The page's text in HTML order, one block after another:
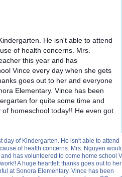
He isn't able to attend
of health concerns. Mrs.
this year and has
Vince every day when she gets
goes out to her and everyone
Elementary. Vince has been
for quite some time and
homeschool today!! He even got